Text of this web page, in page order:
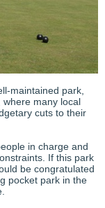
maintained park,
where many local
cuts to their
in charge and
If this park
be congratulated
pocket park in the